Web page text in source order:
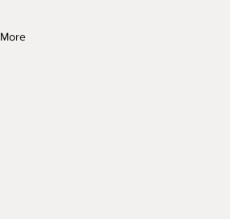
More